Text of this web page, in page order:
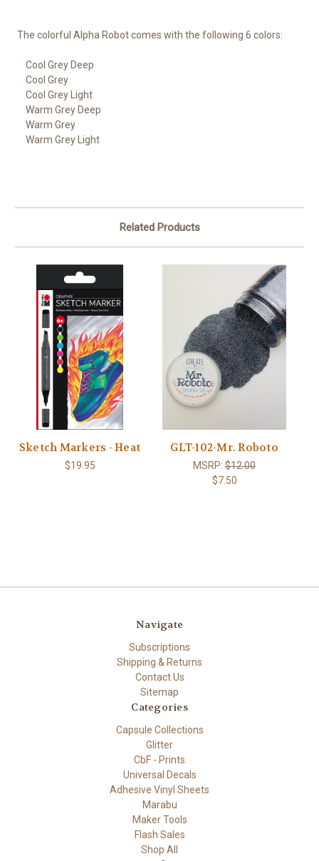
The colorful Alpha Robot comes with the following 6 colors:
Cool Grey Deep
Cool Grey
Cool Grey Light
Warm Grey Deep
Warm Grey
Warm Grey Light
Related Products
Sketch Markers - Heat
$19.95
GLT-102-Mr. Roboto
MSRP: $12.00
$7.50
Navigate
Subscriptions
Shipping & Returns
Contact Us
Sitemap
Categories
Capsule Collections
Glitter
CbF - Prints
Universal Decals
Adhesive Vinyl Sheets
Marabu
Maker Tools
Flash Sales
Shop All